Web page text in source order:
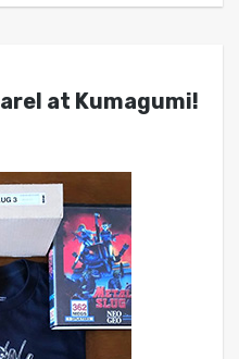
at Kumagumi!